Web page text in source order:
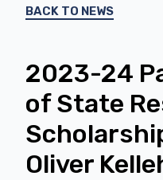
BACK TO NEWS
2023-24
of State
Oliver